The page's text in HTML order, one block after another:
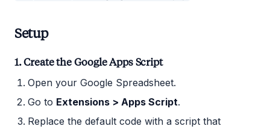
Setup
1. Create the Google Apps Script
Open your Google Spreadsheet.
Go to Extensions > Apps Script.
Replace the default code with a script that